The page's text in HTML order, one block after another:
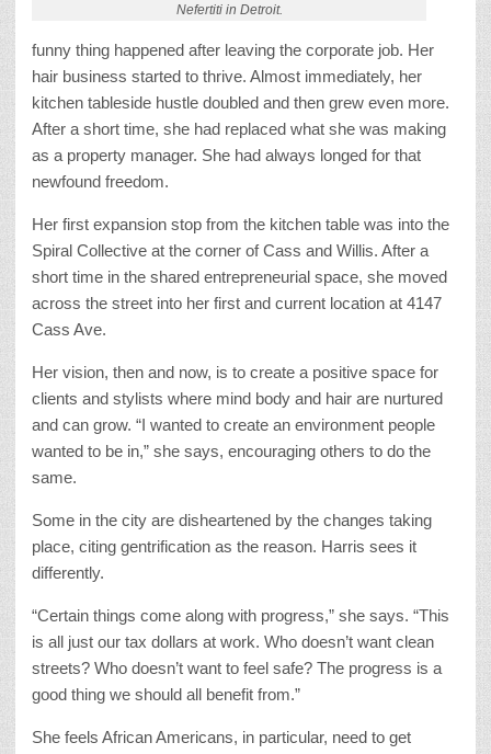
Nefertiti in Detroit.
funny thing happened after leaving the corporate job. Her
hair business started to thrive. Almost immediately, her
kitchen tableside hustle doubled and then grew even more.
After a short time, she had replaced what she was making
as a property manager. She had always longed for that
newfound freedom.
Her first expansion stop from the kitchen table was into the
Spiral Collective at the corner of Cass and Willis. After a
short time in the shared entrepreneurial space, she moved
across the street into her first and current location at 4147
Cass Ave.
Her vision, then and now, is to create a positive space for
clients and stylists where mind body and hair are nurtured
and can grow. “I wanted to create an environment people
wanted to be in,” she says, encouraging others to do the
same.
Some in the city are disheartened by the changes taking
place, citing gentrification as the reason. Harris sees it
differently.
“Certain things come along with progress,” she says. “This
is all just our tax dollars at work. Who doesn’t want clean
streets? Who doesn’t want to feel safe? The progress is a
good thing we should all benefit from.”
She feels African Americans, in particular, need to get